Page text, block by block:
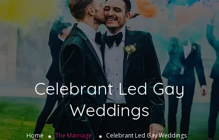
Celebrant Led Gay
Weddings
Home The Marriage Celebrant Led Gay Weddings